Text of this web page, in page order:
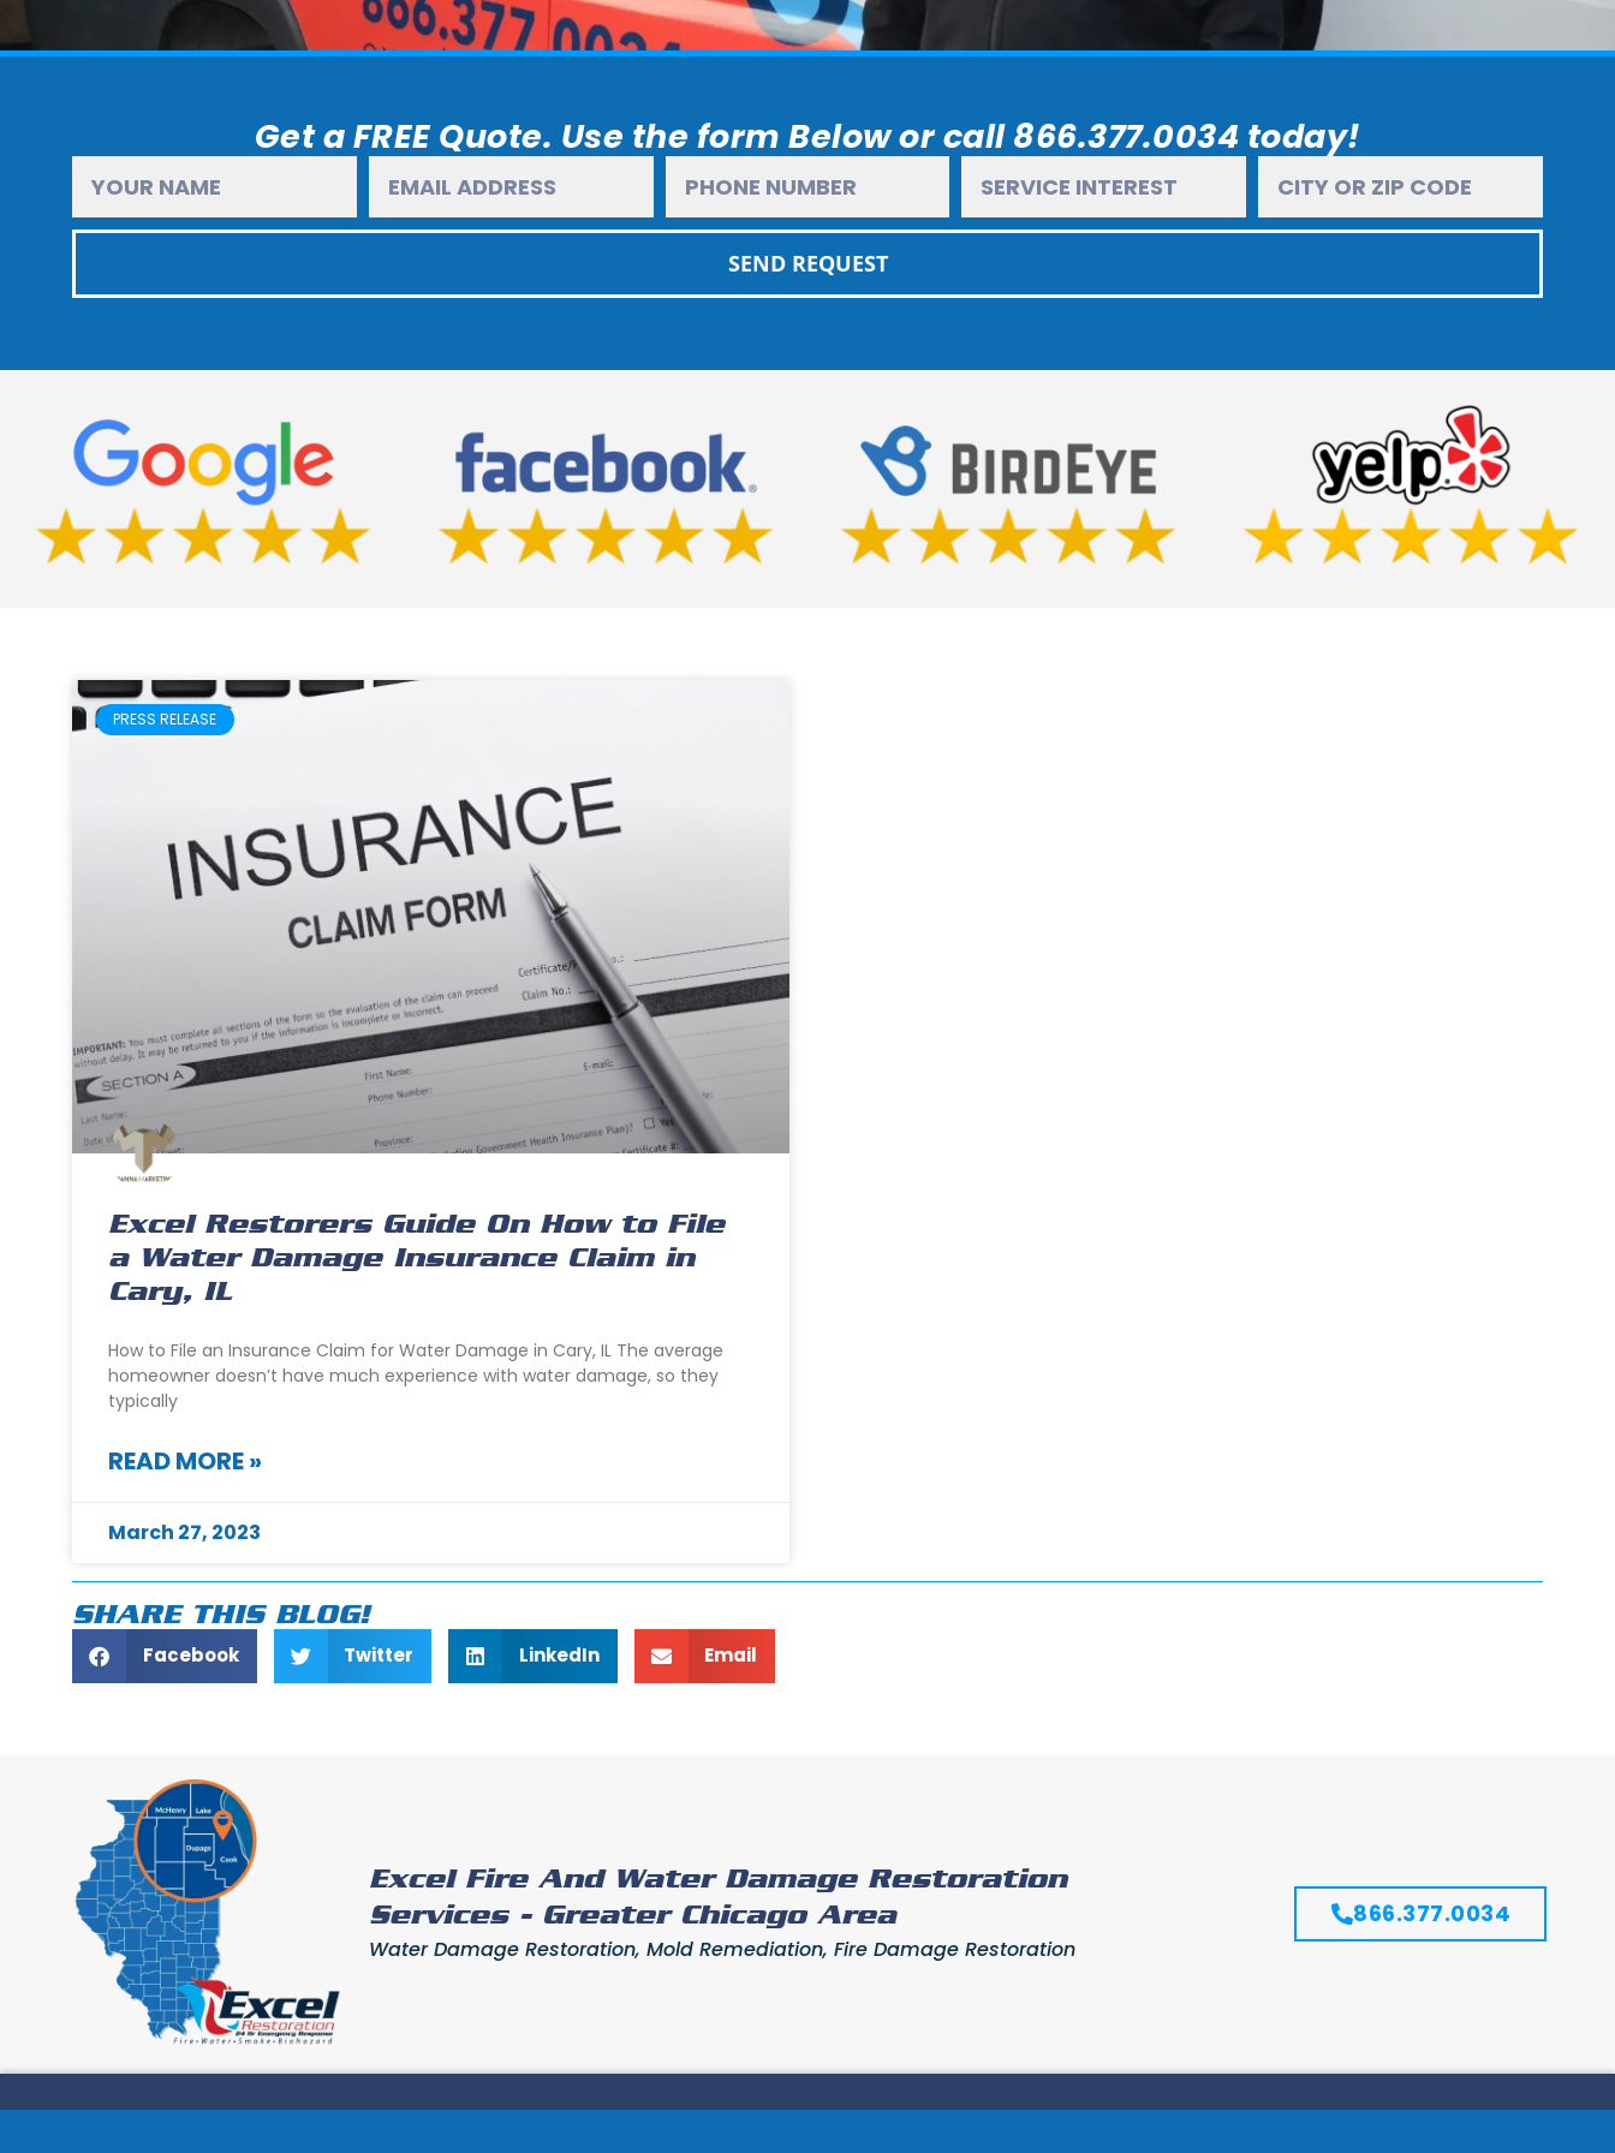
Get a FREE Quote. Use the form Below or call 866.377.0034 today!
SEND REQUEST
PRESS RELEASE
Excel Restorers Guide On How to File
a Water Damage Insurance Claim in
Cary, IL
How to File an Insurance Claim for Water Damage in Cary, IL The average
homeowner doesn’t have much experience with water damage, so they
typically
READ MORE »
March 27, 2023
SHARE THIS BLOG!
Facebook Twitter LinkedIn Email
Excel Fire And Water Damage Restoration
Services - Greater Chicago Area
Water Damage Restoration, Mold Remediation, Fire Damage Restoration
866.377.0034